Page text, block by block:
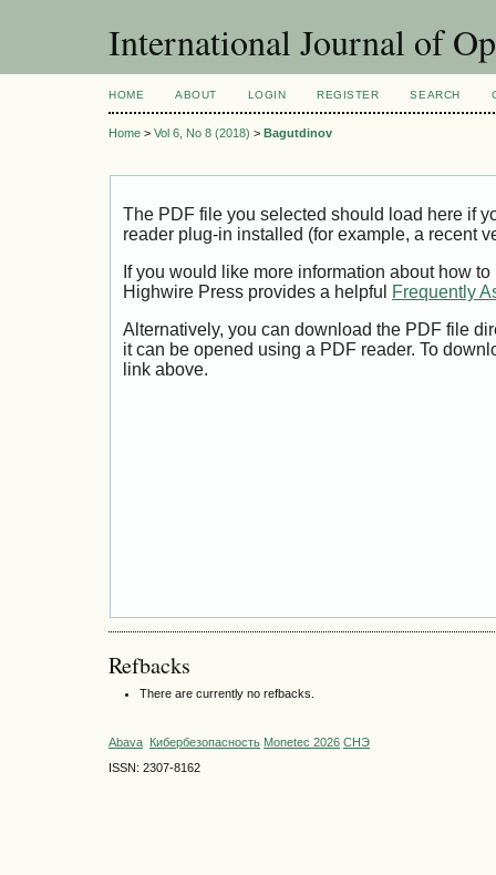
International Journal of
HOME ABOUT LOGIN REGISTER SEARCH
Home > Vol 6, No 8 (2018) > Bagutdinov
The PDF file you selected should load here if
reader plug-in installed (for example, a recent
If you would like more information about how
Highwire Press provides a helpful
Frequently
Alternatively, you can download the PDF file
it can be opened using a PDF reader. To
link above.
Refbacks
There are currently no refbacks.
Abava Кибербезопасность Monetec 2026 СНЭ
ISSN: 2307-8162